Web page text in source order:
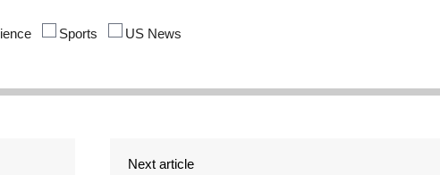
Sports US News
Next article